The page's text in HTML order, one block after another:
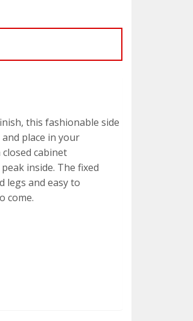
this fashionable side
place in your
cabinet
inside. The fixed
legs and easy to
come.